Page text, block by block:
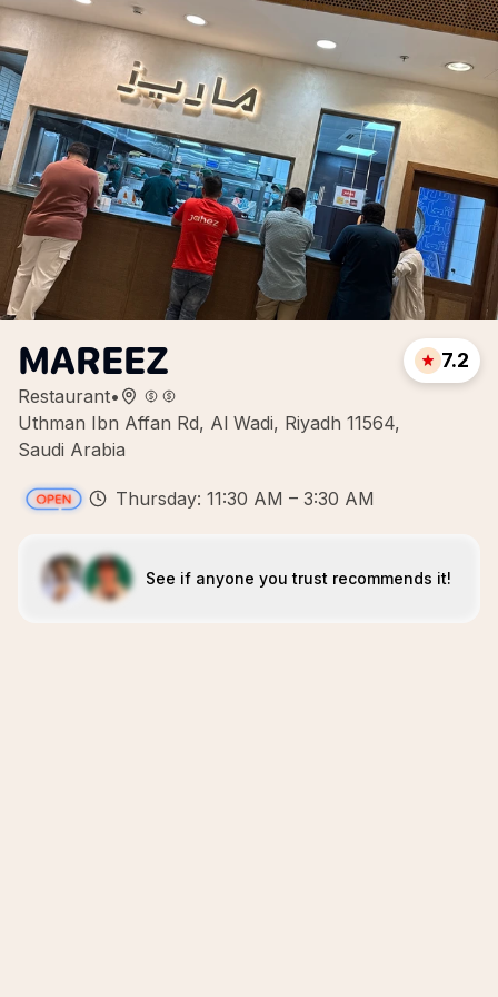
MAREEZ
Restaurant•
Uthman Ibn Affan Rd, Al Wadi, Riyadh 11564,
Saudi Arabia
7.2
Thursday: 11:30 AM – 3:30 AM
See if anyone you trust recommends it!